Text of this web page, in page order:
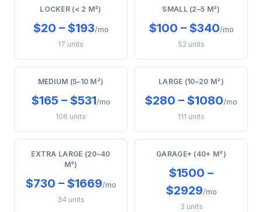
LOCKER (< 2 M²)
$20 – $193/mo
17 units
SMALL (2–5 M²)
$100 – $340/mo
52 units
MEDIUM (5–10 M²)
$165 – $531/mo
106 units
LARGE (10–20 M²)
$280 – $1080/mo
111 units
EXTRA LARGE (20–40
M²)
$730 – $1669/mo
34 units
GARAGE+ (40+ M²)
$1500 –
$2929/mo
3 units